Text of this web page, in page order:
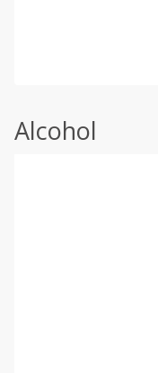
Alcohol